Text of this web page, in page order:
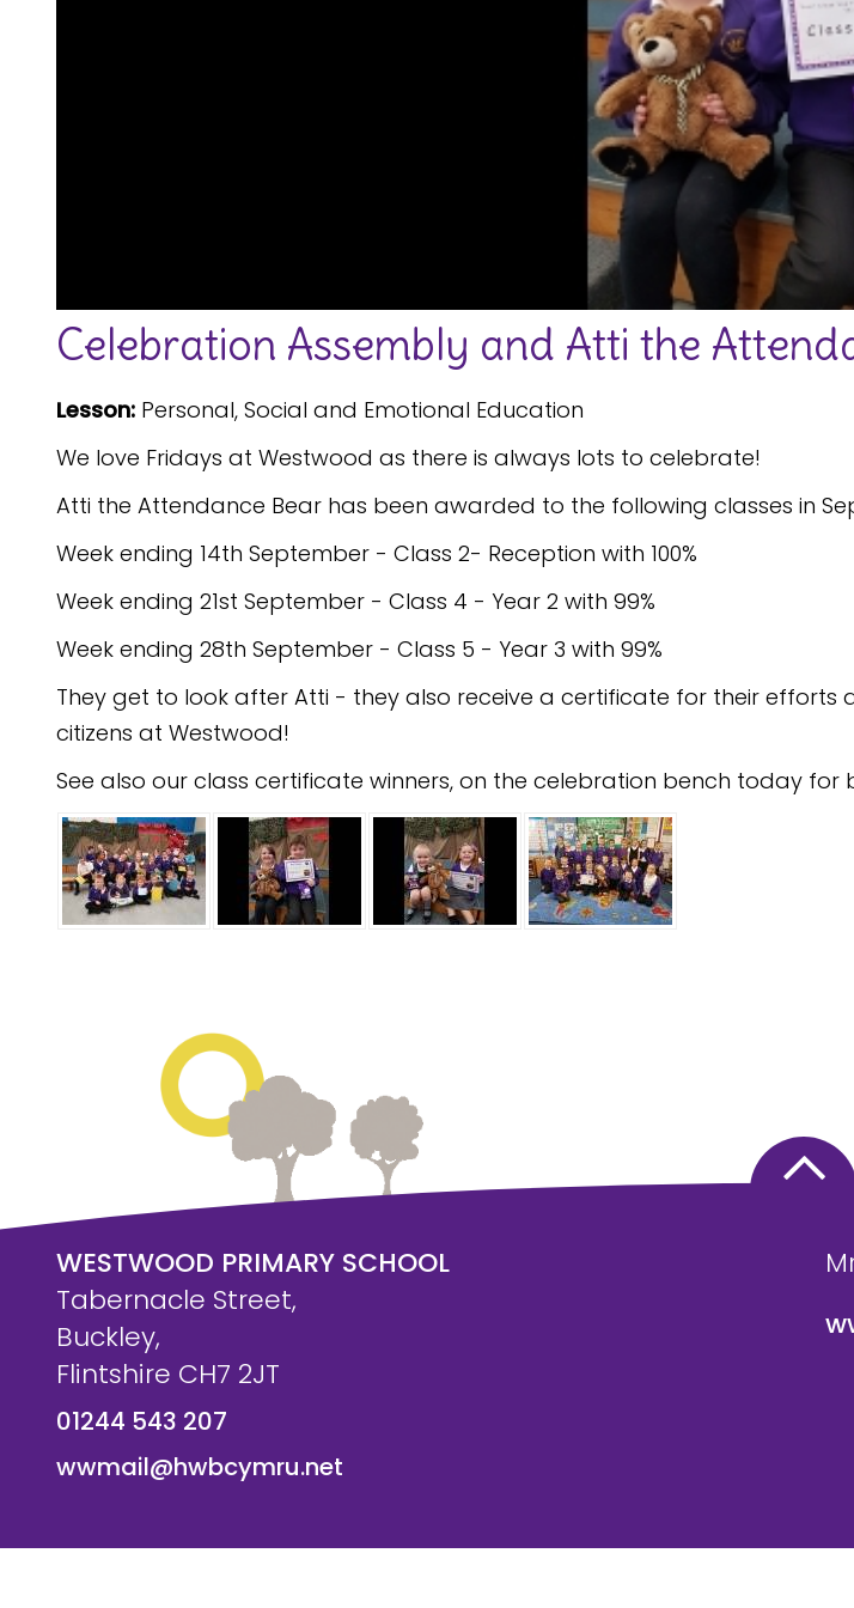
Celebration Assembly and Atti the
Lesson: Personal, Social and Emotional Education
We love Fridays at Westwood as there is always lots to celebrate!
Atti the Attendance Bear has been awarded to the following classes in
Week ending 14th September - Class 2- Reception with 100%
Week ending 21st September - Class 4 - Year 2 with 99%
Week ending 28th September - Class 5 - Year 3 with 99%
They get to look after Atti - they also receive a certificate for their
citizens at Westwood!
See also our class certificate winners, on the celebration bench today for
WESTWOOD PRIMARY SCHOOL
Tabernacle Street,
Buckley,
Flintshire CH7 2JT
01244 543 207
wwmail@hwbcymru.net